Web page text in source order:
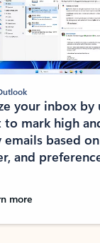
your inbox by
mark high
based
and
more